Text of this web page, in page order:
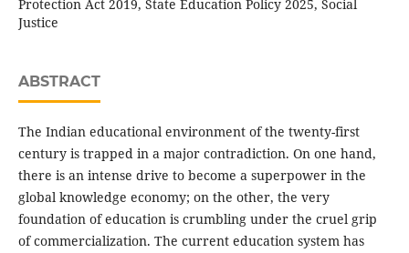
Protection Act 2019, State Education Policy 2025, Social
Justice
ABSTRACT
The Indian educational environment of the twenty-first
century is trapped in a major contradiction. On one hand,
there is an intense drive to become a superpower in the
global knowledge economy; on the other, the very
foundation of education is crumbling under the cruel grip
of commercialization. The current education system has